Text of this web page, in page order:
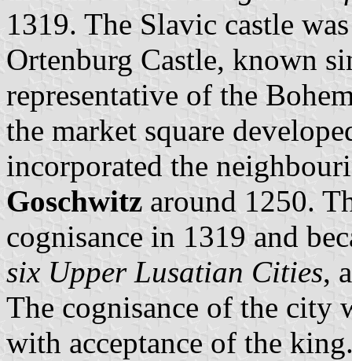
1319. The Slavic castle
Ortenburg Castle, known
representative of the
the market square
incorporated the
Goschwitz around 1250.
cognisance in 1319 and
six Upper Lusatian Cities,
The cognisance of the city
with acceptance of the